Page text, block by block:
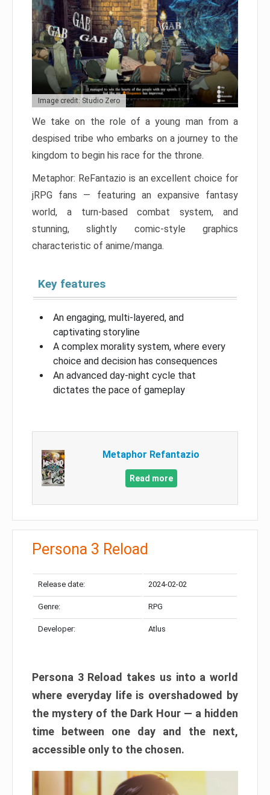
Image credit: Studio Zero
We take on the role of a young man from a
despised tribe who embarks on a journey to the
kingdom to begin his race for the throne.
Metaphor: ReFantazio is an excellent choice for
jRPG fans — featuring an expansive fantasy
world, a turn-based combat system, and
stunning, slightly comic-style graphics
characteristic of anime/manga.
Key features
An engaging, multi-layered, and
captivating storyline
A complex morality system, where every
choice and decision has consequences
An advanced day-night cycle that
dictates the pace of gameplay
Metaphor Refantazio
Read more
Persona 3 Reload
Release date: 2024-02-02
Genre: RPG
Developer: Atlus
Persona 3 Reload takes us into a world
where everyday life is overshadowed by
the mystery of the Dark Hour — a hidden
time between one day and the next,
accessible only to the chosen.